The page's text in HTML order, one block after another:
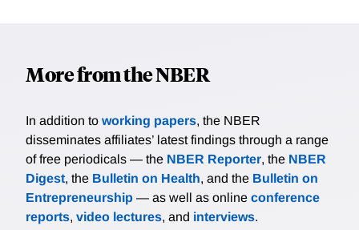
More from the NBER
In addition to working papers, the NBER
disseminates affiliates’ latest findings through a range
of free periodicals — the NBER Reporter, the NBER
Digest, the Bulletin on Health, and the Bulletin on
Entrepreneurship — as well as online conference
reports, video lectures, and interviews.